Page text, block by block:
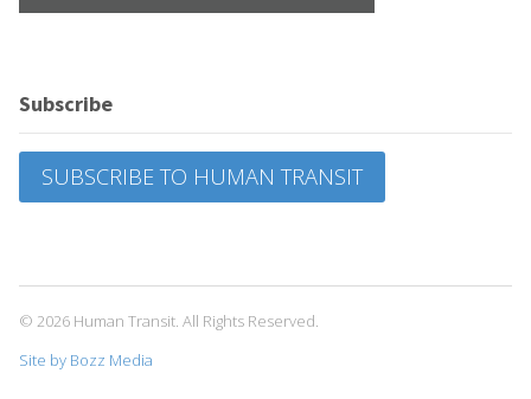
Subscribe
SUBSCRIBE TO HUMAN TRANSIT
© 2026 Human Transit. All Rights Reserved.
Site by Bozz Media